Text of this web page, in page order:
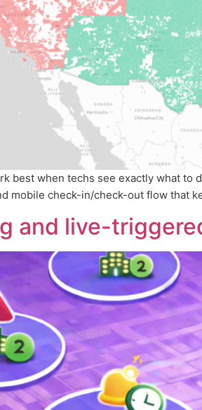
best when techs see exactly what
mobile check-in/check-out flow that
and live-